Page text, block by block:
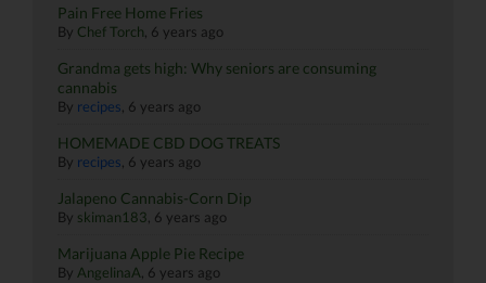
Pain Free Home Fries
By Chef Torch, 6 years ago
Grandma gets high: Why seniors are consuming
cannabis
By recipes, 6 years ago
HOMEMADE CBD DOG TREATS
By recipes, 6 years ago
Jalapeno Cannabis-Corn Dip
By skiman183, 6 years ago
Marijuana Apple Pie Recipe
By AngelinaA, 6 years ago